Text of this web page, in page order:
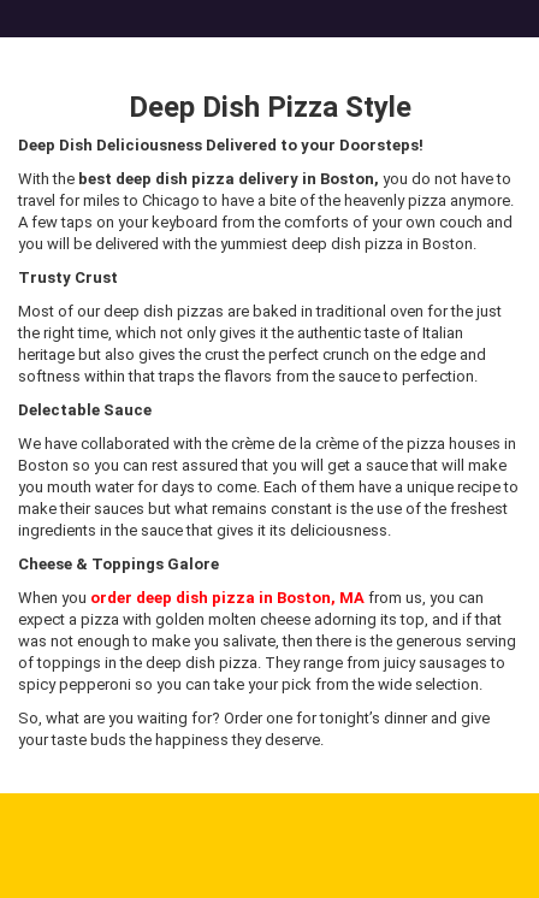
Deep Dish Pizza Style
Deep Dish Deliciousness Delivered to your Doorsteps!
With the best deep dish pizza delivery in Boston, you do not have to
travel for miles to Chicago to have a bite of the heavenly pizza anymore.
A few taps on your keyboard from the comforts of your own couch and
you will be delivered with the yummiest deep dish pizza in Boston.
Trusty Crust
Most of our deep dish pizzas are baked in traditional oven for the just
the right time, which not only gives it the authentic taste of Italian
heritage but also gives the crust the perfect crunch on the edge and
softness within that traps the flavors from the sauce to perfection.
Delectable Sauce
We have collaborated with the crème de la crème of the pizza houses in
Boston so you can rest assured that you will get a sauce that will make
you mouth water for days to come. Each of them have a unique recipe to
make their sauces but what remains constant is the use of the freshest
ingredients in the sauce that gives it its deliciousness.
Cheese & Toppings Galore
When you order deep dish pizza in Boston, MA from us, you can
expect a pizza with golden molten cheese adorning its top, and if that
was not enough to make you salivate, then there is the generous serving
of toppings in the deep dish pizza. They range from juicy sausages to
spicy pepperoni so you can take your pick from the wide selection.
So, what are you waiting for? Order one for tonight’s dinner and give
your taste buds the happiness they deserve.